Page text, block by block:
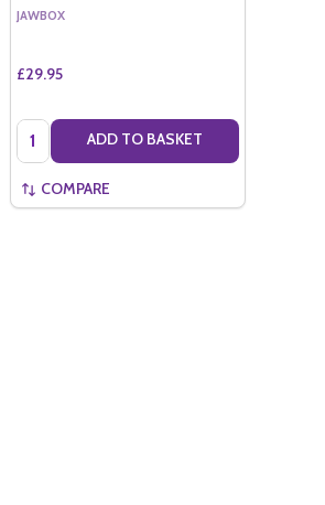
JAWBOX
£29.95
Quantity: ADD TO BASKET
COMPARE